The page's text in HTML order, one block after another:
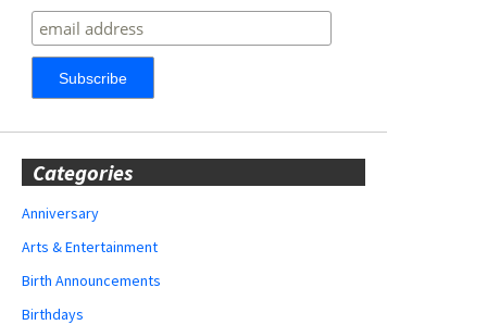
Categories
Anniversary
Arts & Entertainment
Birth Announcements
Birthdays